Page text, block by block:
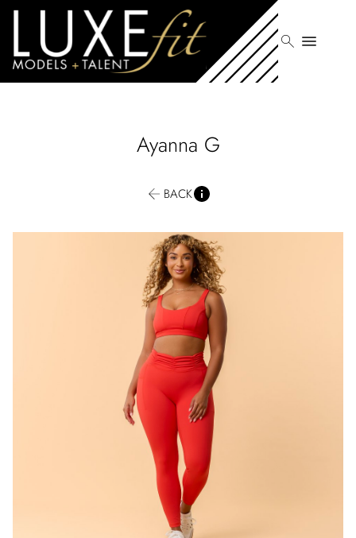
search menu
Ayanna G
BACK